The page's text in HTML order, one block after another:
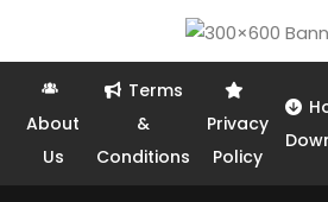
About
Us
Terms
&
Conditions
Privacy
Policy